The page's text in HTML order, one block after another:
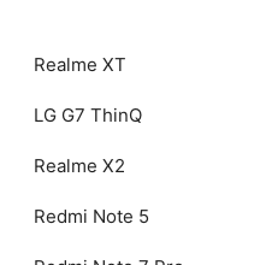
Mobile
Realme XT
LG G7 ThinQ
Realme X2
Redmi Note 5